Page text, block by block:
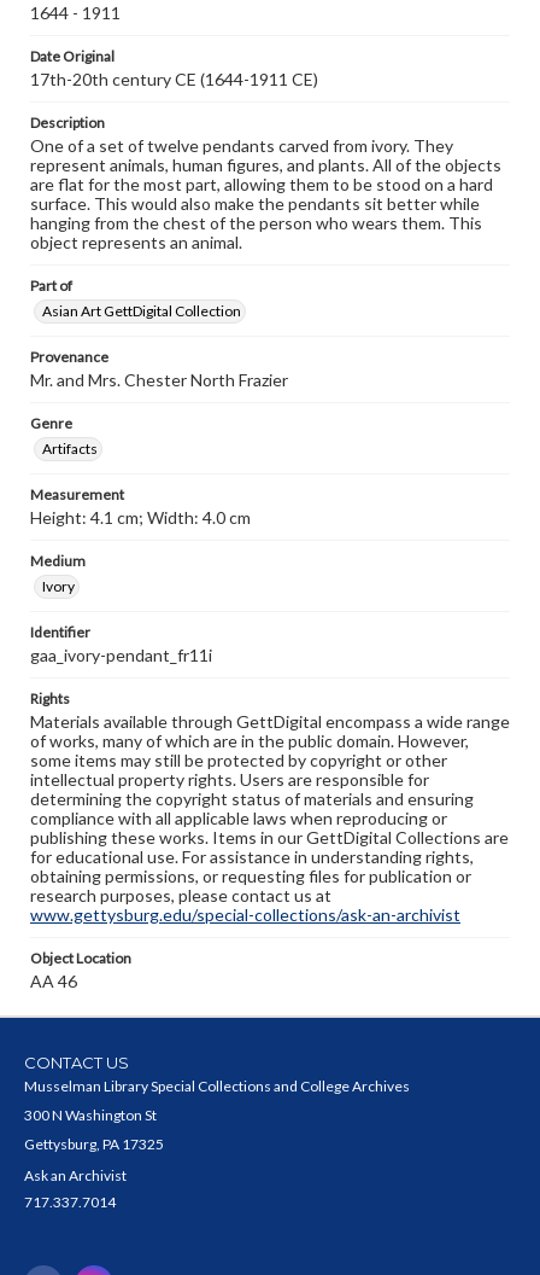
1644 - 1911
Date Original
17th-20th century CE (1644-1911 CE)
Description
One of a set of twelve pendants carved from ivory. They
represent animals, human figures, and plants. All of the objects
are flat for the most part, allowing them to be stood on a hard
surface. This would also make the pendants sit better while
hanging from the chest of the person who wears them. This
object represents an animal.
Part of
Asian Art GettDigital Collection
Provenance
Mr. and Mrs. Chester North Frazier
Genre
Artifacts
Measurement
Height: 4.1 cm; Width: 4.0 cm
Medium
Ivory
Identifier
gaa_ivory-pendant_fr11i
Rights
Materials available through GettDigital encompass a wide range
of works, many of which are in the public domain. However,
some items may still be protected by copyright or other
intellectual property rights. Users are responsible for
determining the copyright status of materials and ensuring
compliance with all applicable laws when reproducing or
publishing these works. Items in our GettDigital Collections are
for educational use. For assistance in understanding rights,
obtaining permissions, or requesting files for publication or
research purposes, please contact us at
www.gettysburg.edu/special-collections/ask-an-archivist
Object Location
AA 46
CONTACT US
Musselman Library Special Collections and College Archives
300 N Washington St
Gettysburg, PA 17325
Ask an Archivist
717.337.7014